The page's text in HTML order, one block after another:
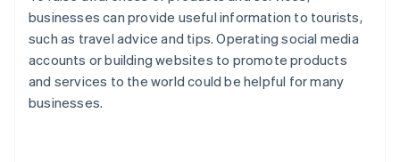
businesses can provide useful information to tourists,
such as travel advice and tips. Operating social media
accounts or building websites to promote products
and services to the world could be helpful for many
businesses.